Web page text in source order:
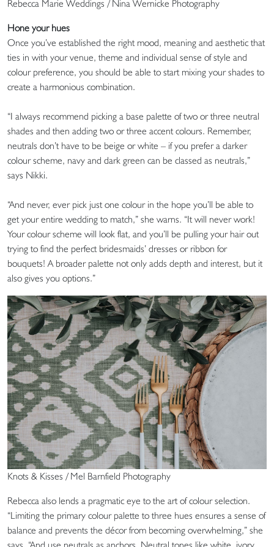
Rebecca Marie Weddings / Nina Wernicke Photography
Hone your hues
Once you’ve established the right mood, meaning and aesthetic that
ties in with your venue, theme and individual sense of style and
colour preference, you should be able to start mixing your shades to
create a harmonious combination.
“I always recommend picking a base palette of two or three neutral
shades and then adding two or three accent colours. Remember,
neutrals don’t have to be beige or white – if you prefer a darker
colour scheme, navy and dark green can be classed as neutrals,”
says Nikki.
“And never, ever pick just one colour in the hope you’ll be able to
get your entire wedding to match,” she warns. “It will never work!
Your colour scheme will look flat, and you’ll be pulling your hair out
trying to find the perfect bridesmaids’ dresses or ribbon for
bouquets! A broader palette not only adds depth and interest, but it
also gives you options.”
Knots & Kisses / Mel Barnfield Photography
Rebecca also lends a pragmatic eye to the art of colour selection.
“Limiting the primary colour palette to three hues ensures a sense of
balance and prevents the décor from becoming overwhelming,” she